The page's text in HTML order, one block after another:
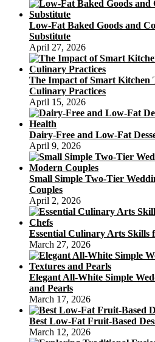
Art
and
Science
of
Spherification
Low-Fat Baked Goods and
Substitute
April 27, 2026
The Impact of Smart Kitchen
Culinary Practices
April 15, 2026
Dairy-Free and Low-Fat
April 9, 2026
Small Simple Two-Tier
Couples
April 2, 2026
Essential Culinary Arts Skills
March 27, 2026
Elegant All-White Simple
and Pearls
March 17, 2026
Best Low-Fat Fruit-Based
March 12, 2026